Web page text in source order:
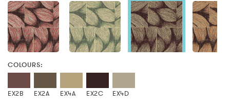
COLOURS:
EX2B EX2A EX4A EX2C EX4D